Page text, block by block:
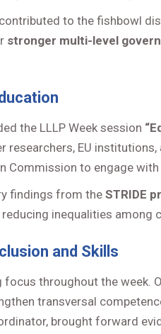
contributed to the fishbowl
stronger multi-level
the LLLP Week session
researchers, EU
Commission to engage
findings from theSTRIDE
inequalities among
and Skills
throughout the week.
transversal
brought forward